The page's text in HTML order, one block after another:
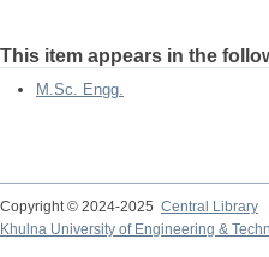
This item appears in the
M.Sc. Engg.
Copyright © 2024-2025 Central Library
Khulna University of Engineering &